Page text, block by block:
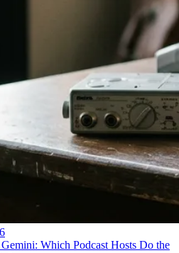
Which Podcast Hosts Do the